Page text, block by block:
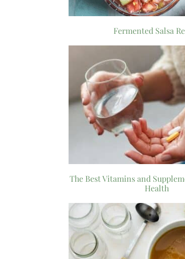
Fermented Salsa
The Best Vitamins and
Health